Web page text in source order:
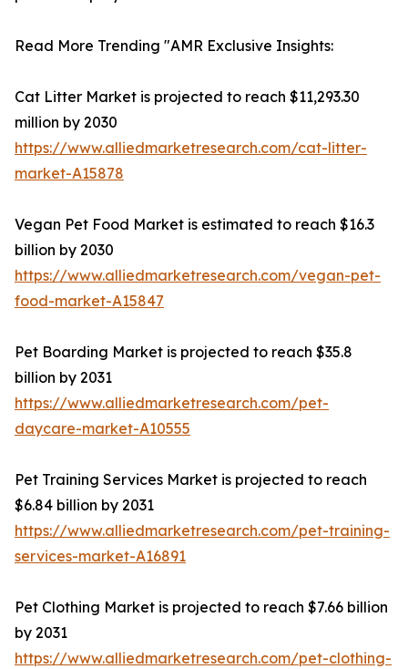
Read More Trending "AMR Exclusive Insights:
Cat Litter Market is projected to reach $11,293.30
million by 2030
https://www.alliedmarketresearch.com/cat-litter-
market-A15878
Vegan Pet Food Market is estimated to reach $16.3
billion by 2030
https://www.alliedmarketresearch.com/vegan-pet-
food-market-A15847
Pet Boarding Market is projected to reach $35.8
billion by 2031
https://www.alliedmarketresearch.com/pet-
daycare-market-A10555
Pet Training Services Market is projected to reach
$6.84 billion by 2031
https://www.alliedmarketresearch.com/pet-training-
services-market-A16891
Pet Clothing Market is projected to reach $7.66 billion
by 2031
https://www.alliedmarketresearch.com/pet-clothing-